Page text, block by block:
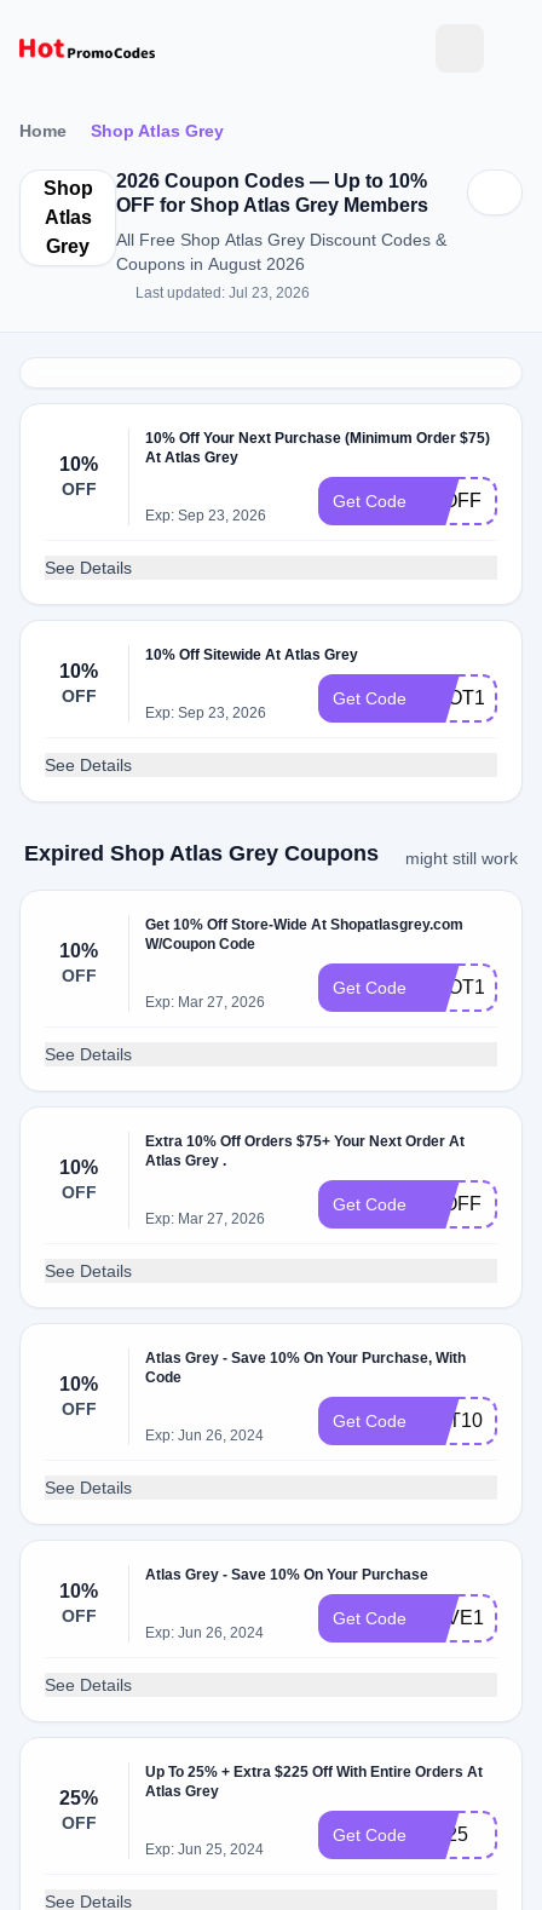
Home Shop Atlas Grey
Shop
Atlas
Grey
2026 Coupon Codes — Up to 10%
OFF for Shop Atlas Grey Members
All Free Shop Atlas Grey Discount Codes &
Coupons in August 2026
Last updated: Jul 23, 2026
10%
OFF
10% Off Your Next Purchase (Minimum Order $75)
At Atlas Grey
Exp: Sep 23, 2026
Get Code 10OFF
See Details
10%
OFF
10% Off Sitewide At Atlas Grey
Exp: Sep 23, 2026
Get Code SPOT10
See Details
Expired Shop Atlas Grey Coupons might still work
10%
OFF
Get 10% Off Store-Wide At Shopatlasgrey.com
W/Coupon Code
Exp: Mar 27, 2026
Get Code SPOT10
See Details
10%
OFF
Extra 10% Off Orders $75+ Your Next Order At
Atlas Grey .
Exp: Mar 27, 2026
Get Code 10OFF
See Details
10%
OFF
Atlas Grey - Save 10% On Your Purchase, With
Code
Exp: Jun 26, 2024
Get Code GET10
See Details
10%
OFF
Atlas Grey - Save 10% On Your Purchase
Exp: Jun 26, 2024
Get Code SAVE10
See Details
25%
OFF
Up To 25% + Extra $225 Off With Entire Orders At
Atlas Grey
Exp: Jun 25, 2024
Get Code BF25
See Details